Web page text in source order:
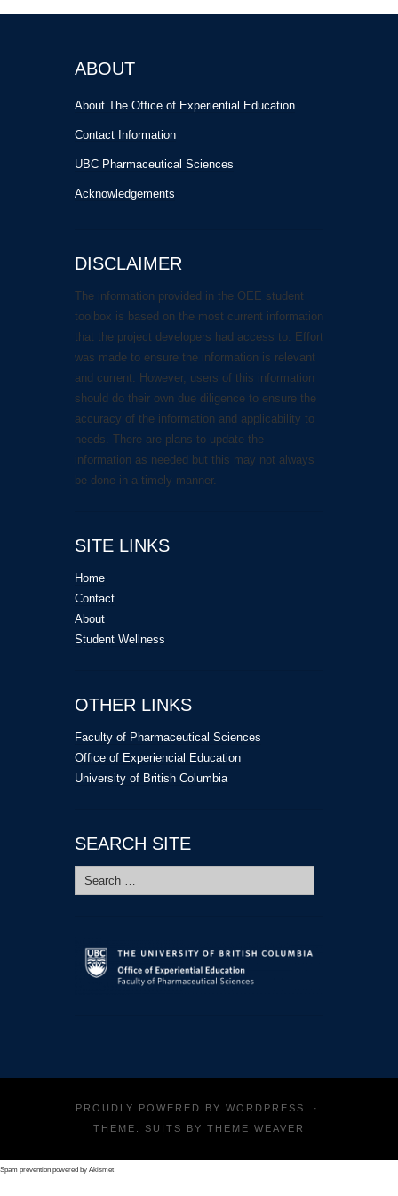
ABOUT
About The Office of Experiential Education
Contact Information
UBC Pharmaceutical Sciences
Acknowledgements
DISCLAIMER
The information provided in the OEE student
toolbox is based on the most current information
that the project developers had access to. Effort
was made to ensure the information is relevant
and current. However, users of this information
should do their own due diligence to ensure the
accuracy of the information and applicability to
needs. There are plans to update the
information as needed but this may not always
be done in a timely manner.
SITE LINKS
Home
Contact
About
Student Wellness
OTHER LINKS
Faculty of Pharmaceutical Sciences
Office of Experiencial Education
University of British Columbia
SEARCH SITE
Search
for:
PROUDLY POWERED BY WORDPRESS
·
THEME: SUITS BY THEME WEAVER
Spam prevention powered by Akismet